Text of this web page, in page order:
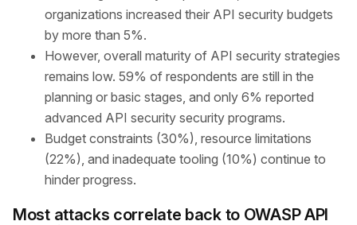
organizations increased their API security budgets
by more than 5%.
However, overall maturity of API security strategies
remains low. 59% of respondents are still in the
planning or basic stages, and only 6% reported
advanced API security security programs.
Budget constraints (30%), resource limitations
(22%), and inadequate tooling (10%) continue to
hinder progress.
Most attacks correlate back to OWASP API